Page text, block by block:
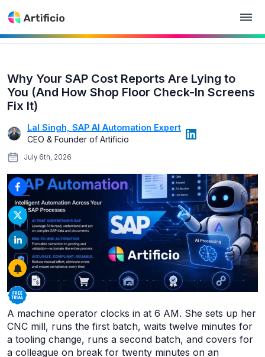
Why Your SAP Cost Reports Are Lying to
You (And How Shop Floor Check-In Screens
Fix It)
Lal Singh, SAP AI Automation Expert
CEO & Founder of Artificio
July 6th, 2026
A machine operator clocks in at 6 AM. She sets up her
CNC mill, runs the first batch, waits twelve minutes for
a tooling change, runs a second batch, and covers for
a colleague on break for twenty minutes on an